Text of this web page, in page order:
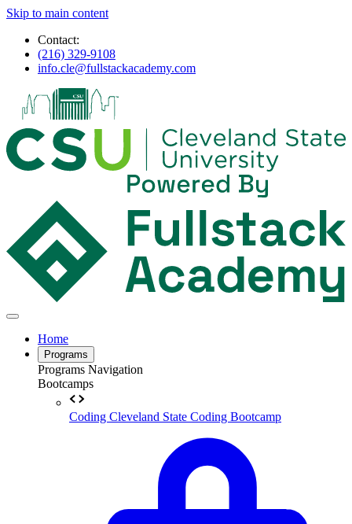
Skip to main content
Contact:
(216) 329-9108
info.cle@fullstackacademy.com
Home
Programs
Programs Navigation
Bootcamps
Coding Cleveland State Coding Bootcamp